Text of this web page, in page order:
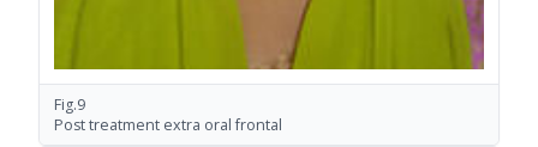
Fig.9
Post treatment extra oral frontal